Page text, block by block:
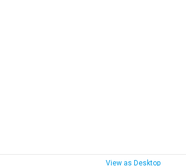
View as Desktop